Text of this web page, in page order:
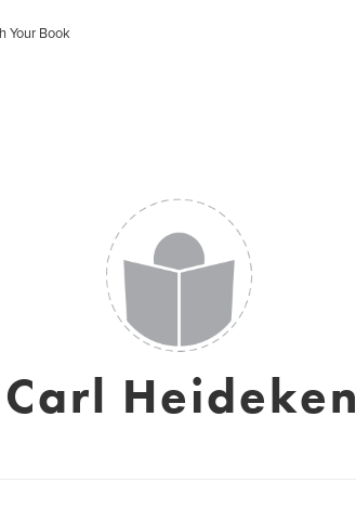
Your Book
Carl Heideken